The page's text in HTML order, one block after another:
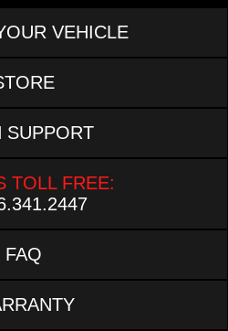
VEHICLE
SUPPORT
TOLL FREE:
FAQ